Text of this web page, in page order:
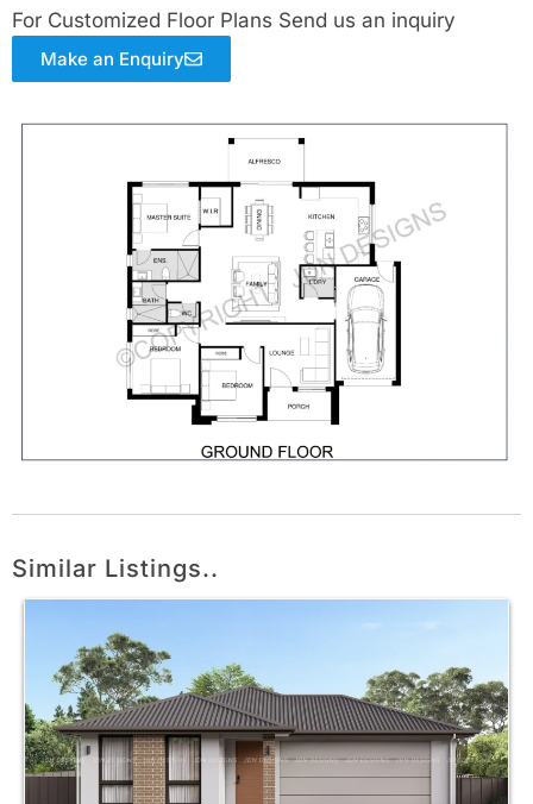
For Customized Floor Plans Send us an inquiry
Make an Enquiry
Similar Listings..